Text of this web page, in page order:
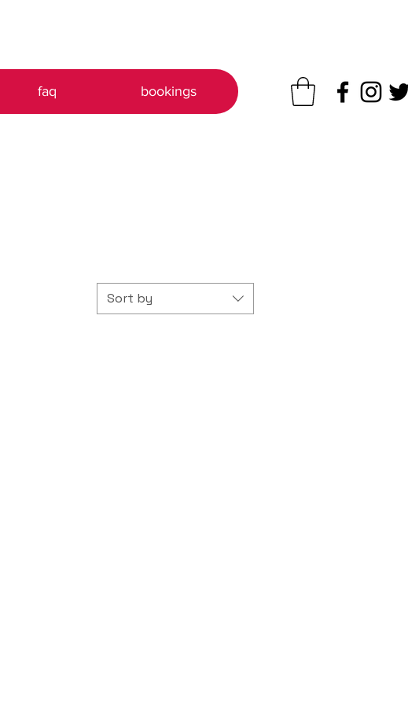
faq bookings
Sort by